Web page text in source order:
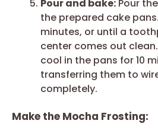
Pour and bake: Pour
the prepared cake
minutes, or until a
center comes out
cool in the pans for 10
transferring them to
completely.
Make the Mocha Frosting: